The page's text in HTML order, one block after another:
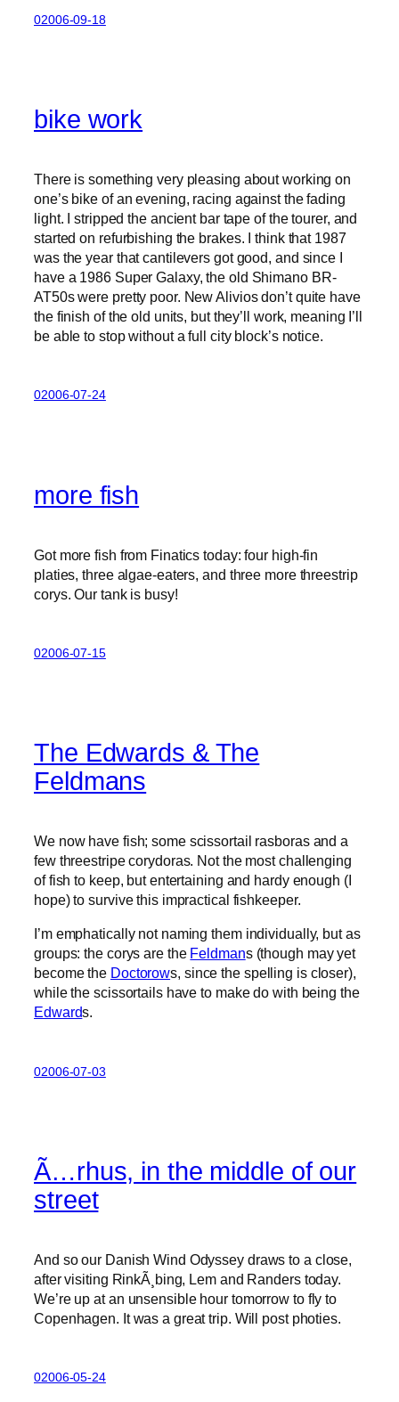
02006-09-18
bike work
There is something very pleasing about working on
one’s bike of an evening, racing against the fading
light. I stripped the ancient bar tape of the tourer, and
started on refurbishing the brakes. I think that 1987
was the year that cantilevers got good, and since I
have a 1986 Super Galaxy, the old Shimano BR-
AT50s were pretty poor. New Alivios don’t quite have
the finish of the old units, but they’ll work, meaning I’ll
be able to stop without a full city block’s notice.
02006-07-24
more fish
Got more fish from Finatics today: four high-fin
platies, three algae-eaters, and three more threestrip
corys. Our tank is busy!
02006-07-15
The Edwards & The
Feldmans
We now have fish; some scissortail rasboras and a
few threestripe corydoras. Not the most challenging
of fish to keep, but entertaining and hardy enough (I
hope) to survive this impractical fishkeeper.
I’m emphatically not naming them individually, but as
groups: the corys are the Feldmans (though may yet
become the Doctorows, since the spelling is closer),
while the scissortails have to make do with being the
Edwards.
02006-07-03
Ã…rhus, in the middle of our
street
And so our Danish Wind Odyssey draws to a close,
after visiting RinkÃ¸bing, Lem and Randers today.
We’re up at an unsensible hour tomorrow to fly to
Copenhagen. It was a great trip. Will post photies.
02006-05-24